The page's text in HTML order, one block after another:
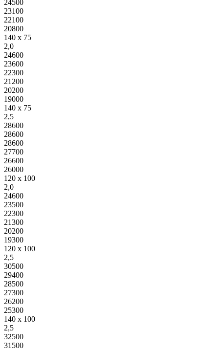
24500
23100
22100
20800
140 x 75
2,0
24600
23600
22300
21200
20200
19000
140 x 75
2,5
28600
28600
28600
27700
26600
26000
120 x 100
2,0
24600
23500
22300
21300
20200
19300
120 x 100
2,5
30500
29400
28500
27300
26200
25300
140 x 100
2,5
32500
31500